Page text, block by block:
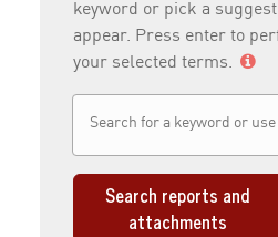
keyword or pick a
appear. Press enter to
your selected terms.
Search reports and
attachments